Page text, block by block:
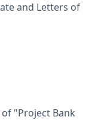
and Letters of
"Project Bank